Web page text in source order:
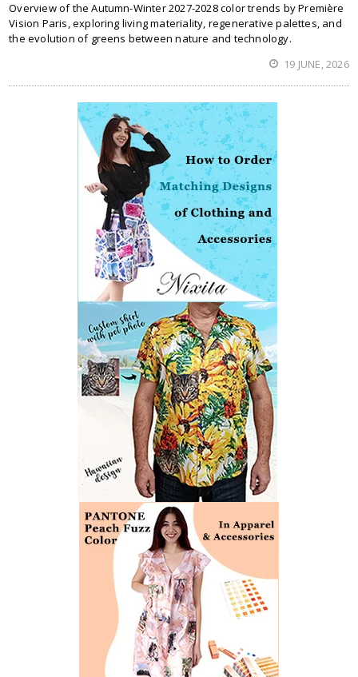
Overview of the Autumn-Winter 2027-2028 color trends by Première
Vision Paris, exploring living materiality, regenerative palettes, and
the evolution of greens between nature and technology.
19 JUNE, 2026